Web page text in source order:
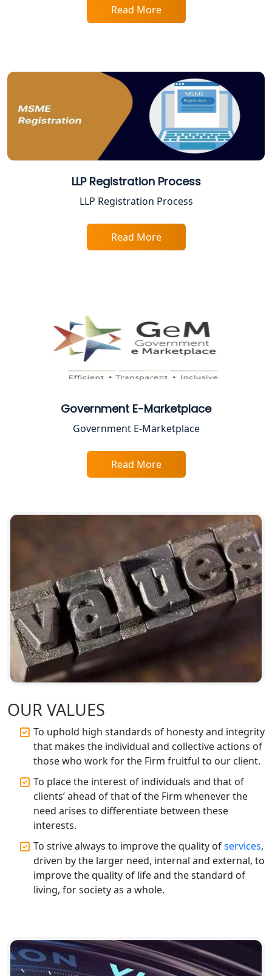
Best Company Registration Service in
Best Company Registration Service in
Gorakhpur | My Startup Solution
Best Company Registration Service in
Sitapur | My Startup Solution
Best Company Registration Service in
Best Company Registration Service in
Best Online CA Consultation | ITR
CA Lucknow: Expert Accounting &
Legal Services for Startups
Proprietorship Firm Registration In
Lucknow
Best Business Consultant in Lucknow
Top Online Accountant for Small
GST Registration for Foreign
Companies in Lucknow
BIS Registration and Certification
Services in Lucknow
FSSAI Registration and Licensing in
Lucknow
Solution
Top CA Firm in Prayagraj | Chartered
Accountant Services in Allahabad
Top CA Firm in Varanasi | Best
Chartered Accountant for Expert Tax
Registration Services
Accountant for Expert Tax
Registration Services
Top Chartered Accountant Firms in
Top CA Firm in Sitapur | Professional
Chartered Accountant & Expert Tax
Registration Services
Read More
LLP Registration Process
LLP Registration Process
Read More
Government E-Marketplace
Government E-Marketplace
Read More
OUR VALUES
To uphold high standards of honesty and integrity
that makes the individual and collective actions of
those who work for the Firm fruitful to our client.
To place the interest of individuals and that of
clients’ ahead of that of the Firm whenever the
need arises to differentiate between these
interests.
To strive always to improve the quality ofservices,
driven by the larger need, internal and external, to
improve the quality of life and the standard of
living, for society as a whole.